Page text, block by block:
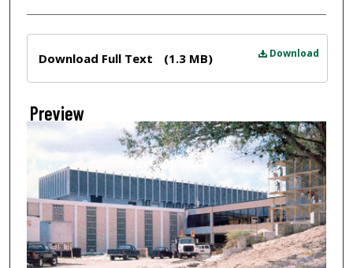
Download
Download Full Text (1.3 MB)
Preview